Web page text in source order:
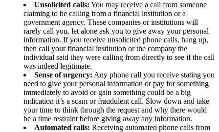
Unsolicited calls: You may receive a call from someone
claiming to be calling from a financial institution or a
government agency. These companies or institutions will
rarely call you, let alone ask you to give away your personal
information. If you receive unsolicited phone calls, hang up,
then call your financial institution or the company the
individual said they were calling from directly to see if the call
was indeed legitimate.
Sense of urgency: Any phone call you receive stating you
need to give your personal information or pay for something
immediately to avoid or gain something could be a big
indication it’s a scam or fraudulent call. Slow down and take
your time to think through the request and why there would
be a time restraint before giving away any information.
Automated calls: Receiving automated phone calls from